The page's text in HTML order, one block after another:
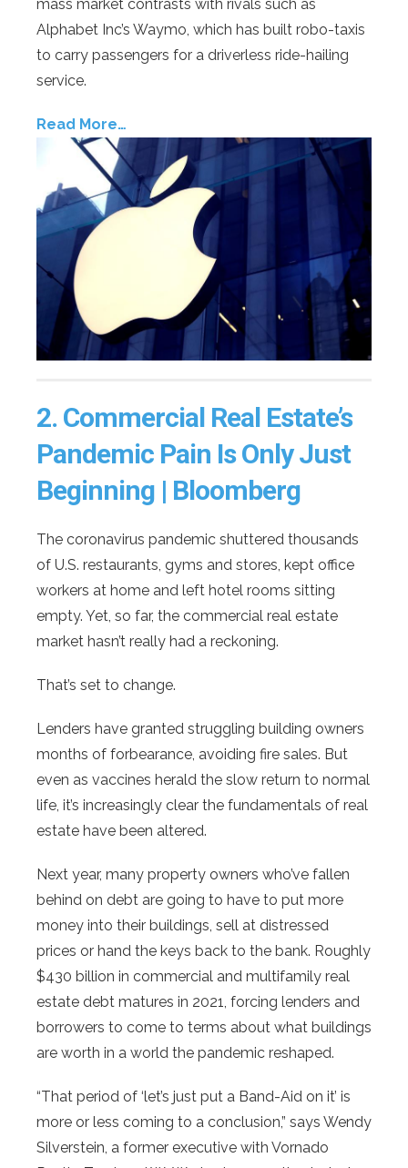
mass market contrasts with rivals such as
Alphabet Inc’s Waymo, which has built robo-taxis
to carry passengers for a driverless ride-hailing
service.
Read More…
2. Commercial Real Estate’s
Pandemic Pain Is Only Just
Beginning | Bloomberg
The coronavirus pandemic shuttered thousands
of U.S. restaurants, gyms and stores, kept office
workers at home and left hotel rooms sitting
empty. Yet, so far, the commercial real estate
market hasn’t really had a reckoning.
That’s set to change.
Lenders have granted struggling building owners
months of forbearance, avoiding fire sales. But
even as vaccines herald the slow return to normal
life, it’s increasingly clear the fundamentals of real
estate have been altered.
Next year, many property owners who’ve fallen
behind on debt are going to have to put more
money into their buildings, sell at distressed
prices or hand the keys back to the bank. Roughly
$430 billion in commercial and multifamily real
estate debt matures in 2021, forcing lenders and
borrowers to come to terms about what buildings
are worth in a world the pandemic reshaped.
“That period of ‘let’s just put a Band-Aid on it’ is
more or less coming to a conclusion,” says Wendy
Silverstein, a former executive with Vornado